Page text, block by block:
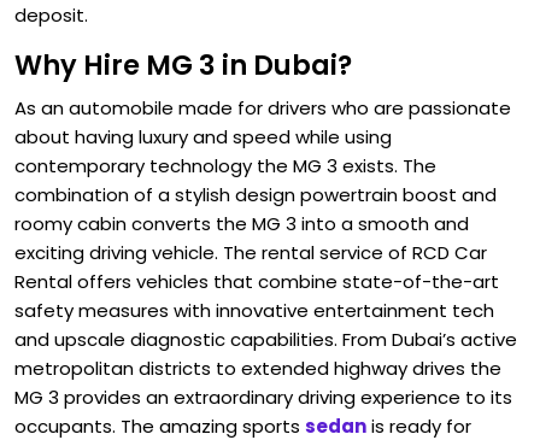
deposit.
Why Hire MG 3 in Dubai?
As an automobile made for drivers who are passionate
about having luxury and speed while using
contemporary technology the MG 3 exists. The
combination of a stylish design powertrain boost and
roomy cabin converts the MG 3 into a smooth and
exciting driving vehicle. The rental service of RCD Car
Rental offers vehicles that combine state-of-the-art
safety measures with innovative entertainment tech
and upscale diagnostic capabilities. From Dubai’s active
metropolitan districts to extended highway drives the
MG 3 provides an extraordinary driving experience to its
occupants. The amazing sports sedanis ready for